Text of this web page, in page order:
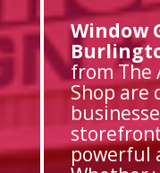
Window
from The
Shop are
powerful